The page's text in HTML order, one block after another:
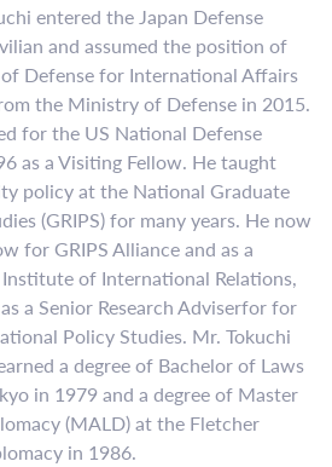
entered the Japan Defense
and assumed the position of
Defense for International Affairs
the Ministry of Defense in 2015.
for the US National Defense
as a Visiting Fellow. He taught
policy at the National Graduate
(GRIPS) for many years. He now
for GRIPS Alliance and as a
of International Relations,
a Senior Research Adviserfor for
Policy Studies. Mr. Tokuchi
a degree of Bachelor of Laws
in 1979 and a degree of Master
(MALD) at the Fletcher
in 1986.